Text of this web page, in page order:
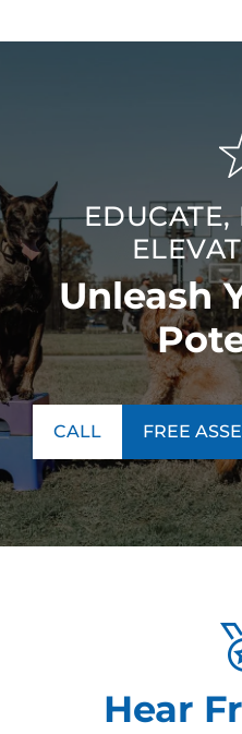
EDUCATE,
Unleash
CALL FREE
Hear